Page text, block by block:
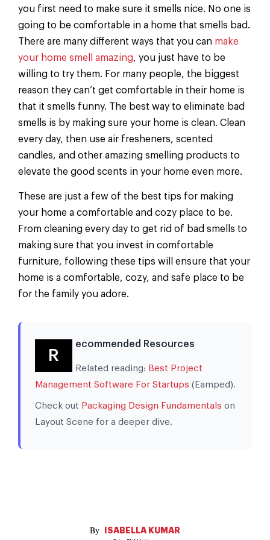
ISABELLA KUMAR
you first need to make sure it smells nice. No one is
going to be comfortable in a home that smells bad.
There are many different ways that you can make
your home smell amazing, you just have to be
willing to try them. For many people, the biggest
reason they can’t get comfortable in their home is
that it smells funny. The best way to eliminate bad
smells is by making sure your home is clean. Clean
every day, then use air fresheners, scented
candles, and other amazing smelling products to
elevate the good scents in your home even more.
These are just a few of the best tips for making
your home a comfortable and cozy place to be.
From cleaning every day to get rid of bad smells to
making sure that you invest in comfortable
furniture, following these tips will ensure that your
home is a comfortable, cozy, and safe place to be
for the family you adore.
R
ecommended Resources
Related reading: Best Project
Management Software For Startups (Eamped).
Check out Packaging Design Fundamentals on
Layout Scene for a deeper dive.